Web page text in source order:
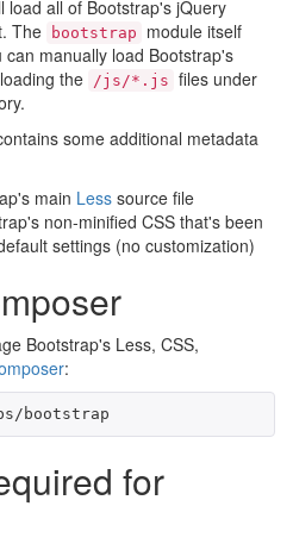
load all of Bootstrap's jQuery
The
bootstrap
module itself
manually load Bootstrap's
the /js/*.js files under
some additional metadata
main Less source file
non-minified CSS that's been
settings (no customization)
Bootstrap's Less, CSS,
:
bootstrap
for